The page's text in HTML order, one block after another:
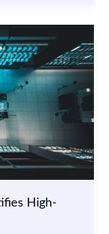
High-